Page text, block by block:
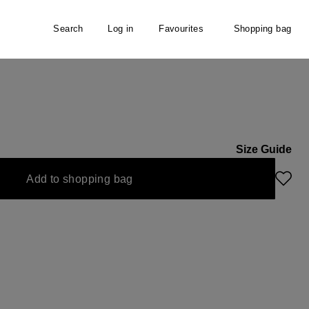
Search Log in Favourites Shopping bag
Size Guide
Add to shopping bag